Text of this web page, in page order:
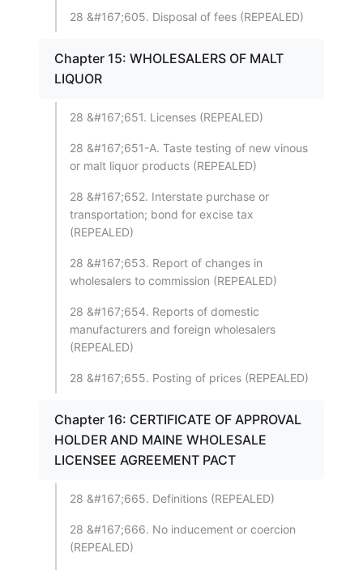
28 &#167;605. Disposal of fees (REPEALED)
Chapter 15: WHOLESALERS OF MALT
LIQUOR
28 &#167;651. Licenses (REPEALED)
28 &#167;651-A. Taste testing of new vinous
or malt liquor products (REPEALED)
28 &#167;652. Interstate purchase or
transportation; bond for excise tax
(REPEALED)
28 &#167;653. Report of changes in
wholesalers to commission (REPEALED)
28 &#167;654. Reports of domestic
manufacturers and foreign wholesalers
(REPEALED)
28 &#167;655. Posting of prices (REPEALED)
Chapter 16: CERTIFICATE OF APPROVAL
HOLDER AND MAINE WHOLESALE
LICENSEE AGREEMENT PACT
28 &#167;665. Definitions (REPEALED)
28 &#167;666. No inducement or coercion
(REPEALED)